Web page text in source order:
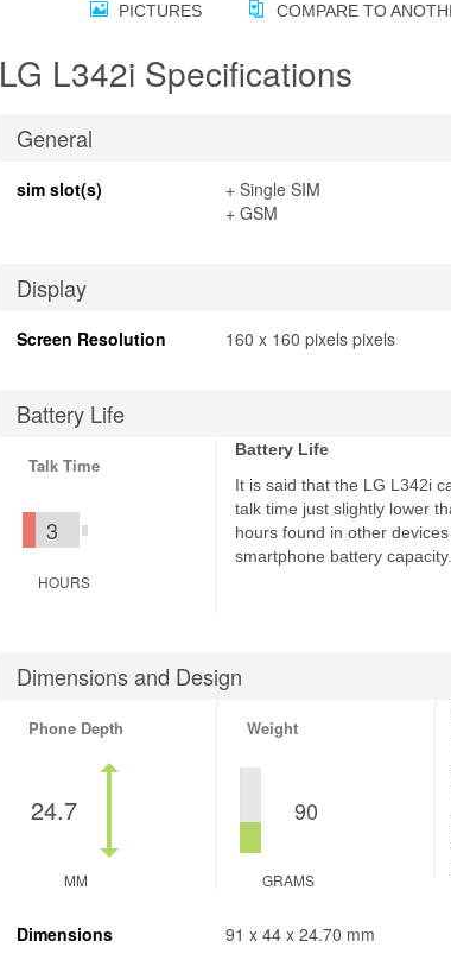
PICTURES COMPARE TO
LG L342i Specifications
General
sim slot(s)
+ Single SIM
+ GSM
Display
Screen Resolution 160 x 160 pixels pixels
Battery Life
Talk Time
3
HOURS
Battery Life
It is said that the LG L342i
talk time just slightly lower
hours found in other
smartphone battery capacity.
Dimensions and Design
Phone Depth
24.7
MM
Weight
90
GRAMS
Dimensions 91 x 44 x 24.70 mm